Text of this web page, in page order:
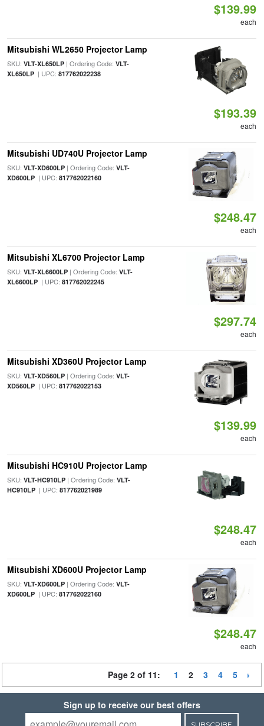
$139.99
each
Mitsubishi WL2650 Projector Lamp
SKU: VLT-XL650LP| Ordering Code: VLT-
XL650LP| UPC: 817762022238
$193.39
each
Mitsubishi UD740U Projector Lamp
SKU: VLT-XD600LP| Ordering Code: VLT-
XD600LP| UPC: 817762022160
$248.47
each
Mitsubishi XL6700 Projector Lamp
SKU: VLT-XL6600LP| Ordering Code: VLT-
XL6600LP| UPC: 817762022245
$297.74
each
Mitsubishi XD360U Projector Lamp
SKU: VLT-XD560LP| Ordering Code: VLT-
XD560LP| UPC: 817762022153
$139.99
each
Mitsubishi HC910U Projector Lamp
SKU: VLT-HC910LP| Ordering Code: VLT-
HC910LP| UPC: 817762021989
$248.47
each
Mitsubishi XD600U Projector Lamp
SKU: VLT-XD600LP| Ordering Code: VLT-
XD600LP| UPC: 817762022160
$248.47
each
Page 2 of 11: 1 2 3 4 5
Sign up to receive our best offers